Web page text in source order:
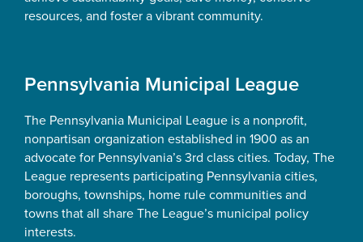
resources, and foster a vibrant community.
Pennsylvania Municipal League
The Pennsylvania Municipal League is a nonprofit,
nonpartisan organization established in 1900 as an
advocate for Pennsylvania’s 3rd class cities. Today, The
League represents participating Pennsylvania cities,
boroughs, townships, home rule communities and
towns that all share The League’s municipal policy
interests.